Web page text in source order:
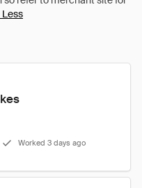
Less
Worked 3 days ago